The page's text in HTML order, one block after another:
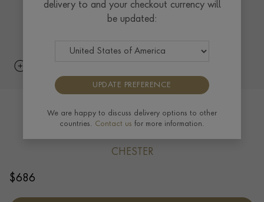
Old Sheffield Plate George III Pair of
CHESTER
$686
delivery to and your checkout currency will
be updated:
UPDATE PREFERENCE
We are happy to discuss delivery options to other
countries. Contact us for more information.